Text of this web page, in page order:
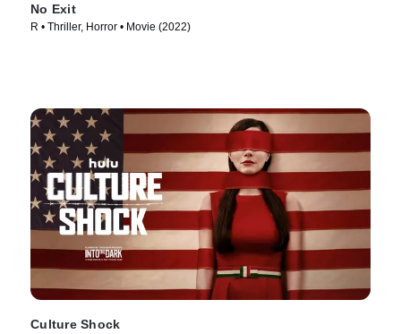
No Exit
R • Thriller, Horror • Movie (2022)
Culture Shock